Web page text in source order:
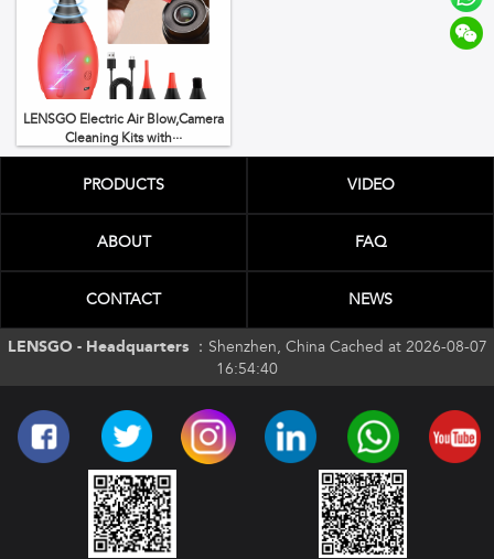
LENSGO Electric Air Blow,Camera
Cleaning Kits with···
PRODUCTS VIDEO
ABOUT FAQ
CONTACT NEWS
LENSGO - Headquarters ： Shenzhen, China Cached at 2026-08-07
16:54:40